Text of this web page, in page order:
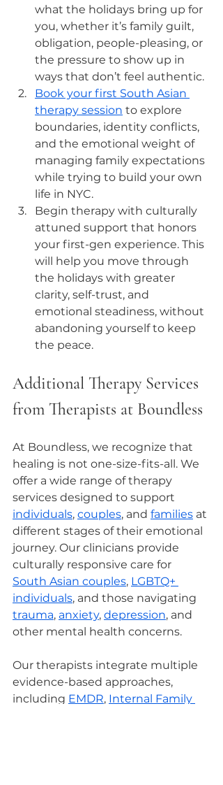
what the holidays bring up for
you, whether it’s family guilt,
obligation, people-pleasing, or
the pressure to show up in
ways that don’t feel authentic.
Book your first South Asian
therapy session to explore
boundaries, identity conflicts,
and the emotional weight of
managing family expectations
while trying to build your own
life in NYC.
Begin therapy with culturally
attuned support that honors
your first-gen experience. This
will help you move through
the holidays with greater
clarity, self-trust, and
emotional steadiness, without
abandoning yourself to keep
the peace.
Additional Therapy Services
from Therapists at Boundless
At Boundless, we recognize that
healing is not one-size-fits-all. We
offer a wide range of therapy
services designed to support
individuals, couples, and families at
different stages of their emotional
journey. Our clinicians provide
culturally responsive care for
South Asian couples, LGBTQ+
individuals, and those navigating
trauma, anxiety, depression, and
other mental health concerns.
Our therapists integrate multiple
evidence-based approaches,
including EMDR, Internal Family